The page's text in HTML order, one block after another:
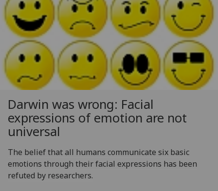
Darwin was wrong: Facial
expressions of emotion are not
universal
The belief that all humans communicate six basic
emotions through their facial expressions has been
refuted by researchers.